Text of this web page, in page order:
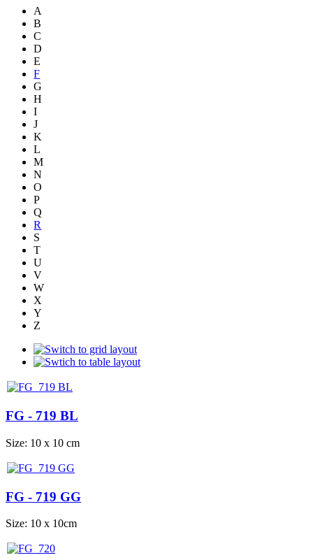
A
B
C
D
E
F
G
H
I
J
K
L
M
N
O
P
Q
R
S
T
U
V
W
X
Y
Z
FG - 719 BL
Size: 10 x 10 cm
FG - 719 GG
Size: 10 x 10cm